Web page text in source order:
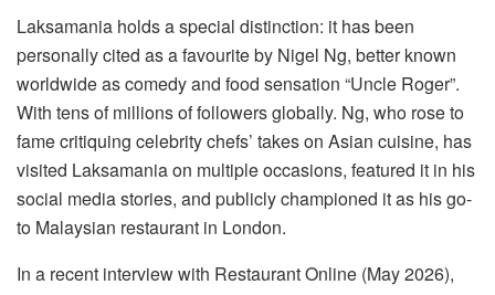
Laksamania holds a special distinction: it has been
personally cited as a favourite by Nigel Ng, better known
worldwide as comedy and food sensation “Uncle Roger”.
With tens of millions of followers globally. Ng, who rose to
fame critiquing celebrity chefs’ takes on Asian cuisine, has
visited Laksamania on multiple occasions, featured it in his
social media stories, and publicly championed it as his go-
to Malaysian restaurant in London.
In a recent interview with Restaurant Online (May 2026),